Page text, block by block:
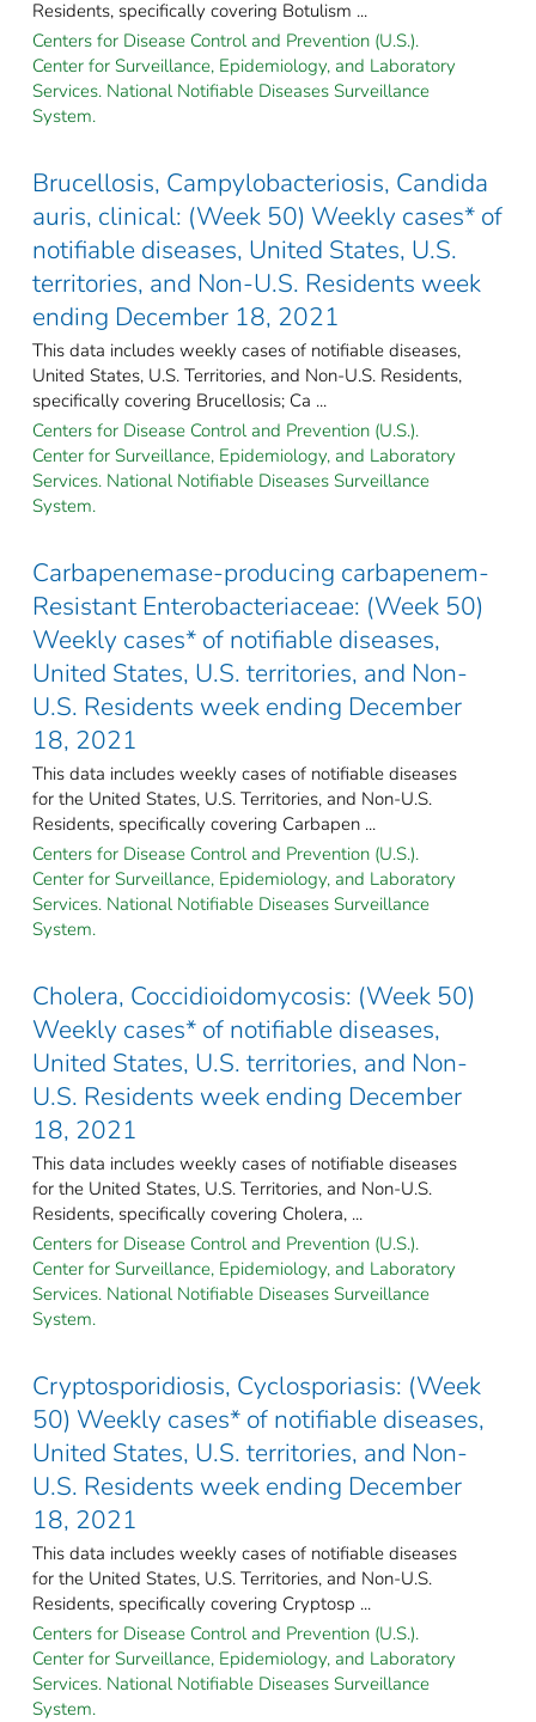
Residents, specifically covering Botulism ...
Centers for Disease Control and Prevention (U.S.).
Center for Surveillance, Epidemiology, and Laboratory
Services. National Notifiable Diseases Surveillance
System.
Brucellosis, Campylobacteriosis, Candida
auris, clinical: (Week 50) Weekly cases* of
notifiable diseases, United States, U.S.
territories, and Non-U.S. Residents week
ending December 18, 2021
This data includes weekly cases of notifiable diseases,
United States, U.S. Territories, and Non-U.S. Residents,
specifically covering Brucellosis; Ca ...
Centers for Disease Control and Prevention (U.S.).
Center for Surveillance, Epidemiology, and Laboratory
Services. National Notifiable Diseases Surveillance
System.
Carbapenemase-producing carbapenem-
Resistant Enterobacteriaceae: (Week 50)
Weekly cases* of notifiable diseases,
United States, U.S. territories, and Non-
U.S. Residents week ending December
18, 2021
This data includes weekly cases of notifiable diseases
for the United States, U.S. Territories, and Non-U.S.
Residents, specifically covering Carbapen ...
Centers for Disease Control and Prevention (U.S.).
Center for Surveillance, Epidemiology, and Laboratory
Services. National Notifiable Diseases Surveillance
System.
Cholera, Coccidioidomycosis: (Week 50)
Weekly cases* of notifiable diseases,
United States, U.S. territories, and Non-
U.S. Residents week ending December
18, 2021
This data includes weekly cases of notifiable diseases
for the United States, U.S. Territories, and Non-U.S.
Residents, specifically covering Cholera, ...
Centers for Disease Control and Prevention (U.S.).
Center for Surveillance, Epidemiology, and Laboratory
Services. National Notifiable Diseases Surveillance
System.
Cryptosporidiosis, Cyclosporiasis: (Week
50) Weekly cases* of notifiable diseases,
United States, U.S. territories, and Non-
U.S. Residents week ending December
18, 2021
This data includes weekly cases of notifiable diseases
for the United States, U.S. Territories, and Non-U.S.
Residents, specifically covering Cryptosp ...
Centers for Disease Control and Prevention (U.S.).
Center for Surveillance, Epidemiology, and Laboratory
Services. National Notifiable Diseases Surveillance
System.